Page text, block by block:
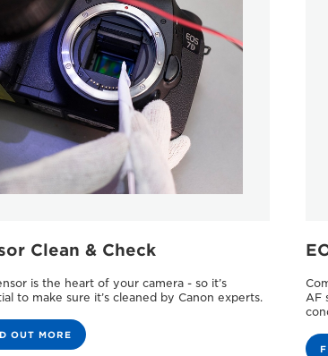
Clean & Check
is the heart of your camera - so it’s
to make sure it’s cleaned by Canon experts.
OUT MORE
AF